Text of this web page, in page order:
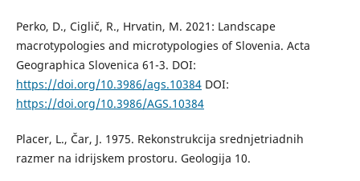
Perko, D., Ciglič, R., Hrvatin, M. 2021: Landscape
macrotypologies and microtypologies of Slovenia. Acta
Geographica Slovenica 61-3. DOI:
https://doi.org/10.3986/ags.10384DOI:
https://doi.org/10.3986/AGS.10384
Placer, L., Čar, J. 1975. Rekonstrukcija srednjetriadnih
razmer na idrijskem prostoru. Geologija 10.